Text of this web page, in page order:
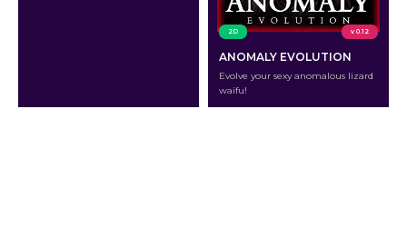
2D v 0.12
ANOMALY EVOLUTION
Evolve your sexy anomalous lizard
waifu!